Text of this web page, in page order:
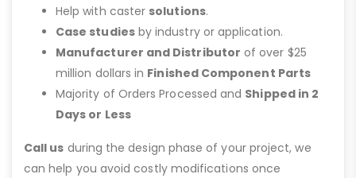
Help with caster solutions.
Case studiesby industry or application.
Manufacturer and Distributor of over $25
million dollars in Finished Component Parts
Majority of Orders Processed and Shipped in 2
Days or Less
Call us during the design phase of your project, we
can help you avoid costly modifications once